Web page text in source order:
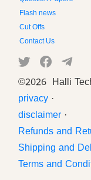
Flash news
Cut Offs
Contact Us
©2026 Halli
privacy ·
disclaimer ·
Refunds and
Shipping and
Terms and